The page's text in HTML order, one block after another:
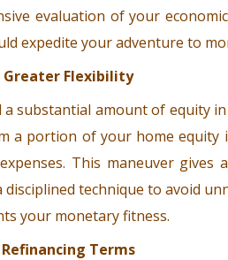
evaluation of your
expedite your adventure to
Greater Flexibility
substantial amount of equity
a portion of your home equity
This maneuver
technique to avoid
your monetary fitness.
Terms